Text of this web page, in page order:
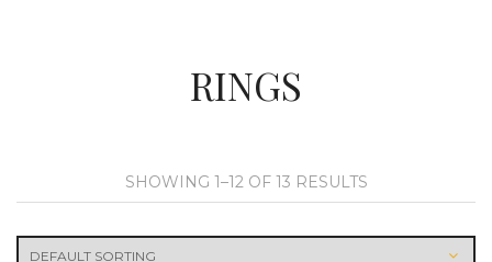
g
RINGS
SHOWING 1–12 OF 13 RESULTS